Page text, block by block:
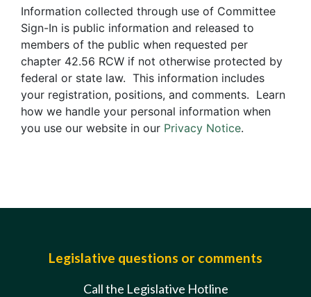
Information collected through use of Committee
Sign-In is public information and released to
members of the public when requested per
chapter 42.56 RCW if not otherwise protected by
federal or state law. This information includes
your registration, positions, and comments. Learn
how we handle your personal information when
you use our website in our Privacy Notice.
Legislative questions or comments
Call the Legislative Hotline